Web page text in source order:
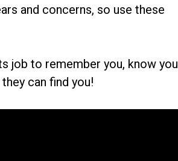
and concerns, so use these
job to remember you, know you
can find you!